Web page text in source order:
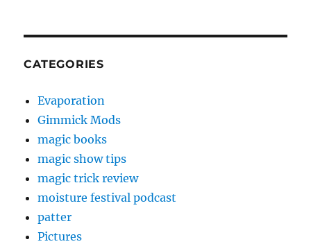
CATEGORIES
Evaporation
Gimmick Mods
magic books
magic show tips
magic trick review
moisture festival podcast
patter
Pictures